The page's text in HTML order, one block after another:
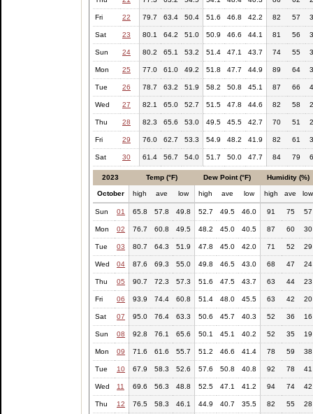
Fri 22 79.7 63.4 50.4 51.6 46.8 42.2 82 57
Sat 23 80.1 64.2 51.0 50.9 46.6 44.1 81 56
Sun 24 80.2 65.1 53.2 51.4 47.1 43.7 74 55
Mon 25 77.0 61.0 49.2 51.8 47.7 44.9 89 64
Tue 26 78.7 63.2 51.9 58.2 50.8 45.1 87 66
Wed 27 82.1 65.0 52.7 51.5 47.8 44.6 82 58
Thu 28 82.3 65.6 53.0 49.5 45.5 42.7 70 51
Fri 29 76.0 62.7 53.3 54.9 48.2 41.9 82 61
Sat 30 61.4 56.7 54.0 51.7 50.0 47.7 84 79
2023 Temp (°F) Dew Point (°F) Humidity (%)
October high ave low high ave low high ave low
Sun 01 65.8 57.8 49.8 52.7 49.5 46.0 91 75 57
Mon 02 76.7 60.8 49.5 48.2 45.0 40.5 87 60 30
Tue 03 80.7 64.3 51.9 47.8 45.0 42.0 71 52 29
Wed 04 87.6 69.3 55.0 49.8 46.5 43.0 68 47 24
Thu 05 90.7 72.3 57.3 51.6 47.5 43.7 63 44 23
Fri 06 93.9 74.4 60.8 51.4 48.0 45.5 63 42 20
Sat 07 95.0 76.4 63.3 50.6 45.7 40.3 52 36 16
Sun 08 92.8 76.1 65.6 50.1 45.1 40.2 52 35 19
Mon 09 71.6 61.6 55.7 51.2 46.6 41.4 78 59 38
Tue 10 67.9 58.3 52.6 57.6 50.8 40.8 92 78 41
Wed 11 69.6 56.3 48.8 52.5 47.1 41.2 94 74 42
Thu 12 76.5 58.3 46.1 44.9 40.7 35.5 82 55 28